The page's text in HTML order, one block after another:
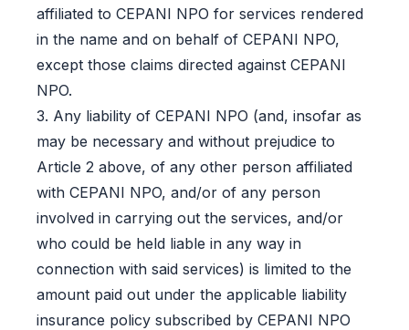
affiliated to CEPANI NPO for services rendered
in the name and on behalf of CEPANI NPO,
except those claims directed against CEPANI
NPO.
3. Any liability of CEPANI NPO (and, insofar as
may be necessary and without prejudice to
Article 2 above, of any other person affiliated
with CEPANI NPO, and/or of any person
involved in carrying out the services, and/or
who could be held liable in any way in
connection with said services) is limited to the
amount paid out under the applicable liability
insurance policy subscribed by CEPANI NPO